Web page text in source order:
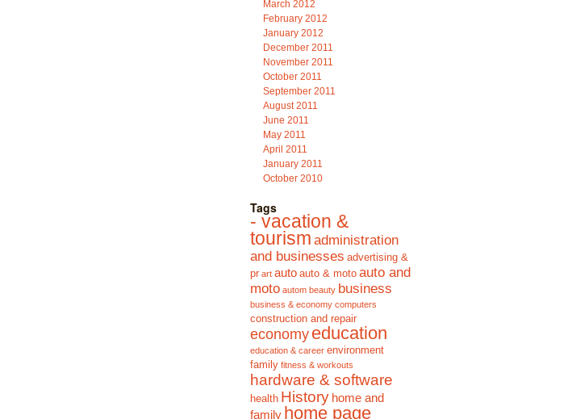
March 2012
February 2012
January 2012
December 2011
November 2011
October 2011
September 2011
August 2011
June 2011
May 2011
April 2011
January 2011
October 2010
Tags
- vacation &
tourism administration
and businesses advertising &
pr art auto auto & moto auto and
moto autom beauty business
business & economy computers
construction and repair
economy education
education & career environment
family fitness & workouts
hardware & software
health History home and
family home page